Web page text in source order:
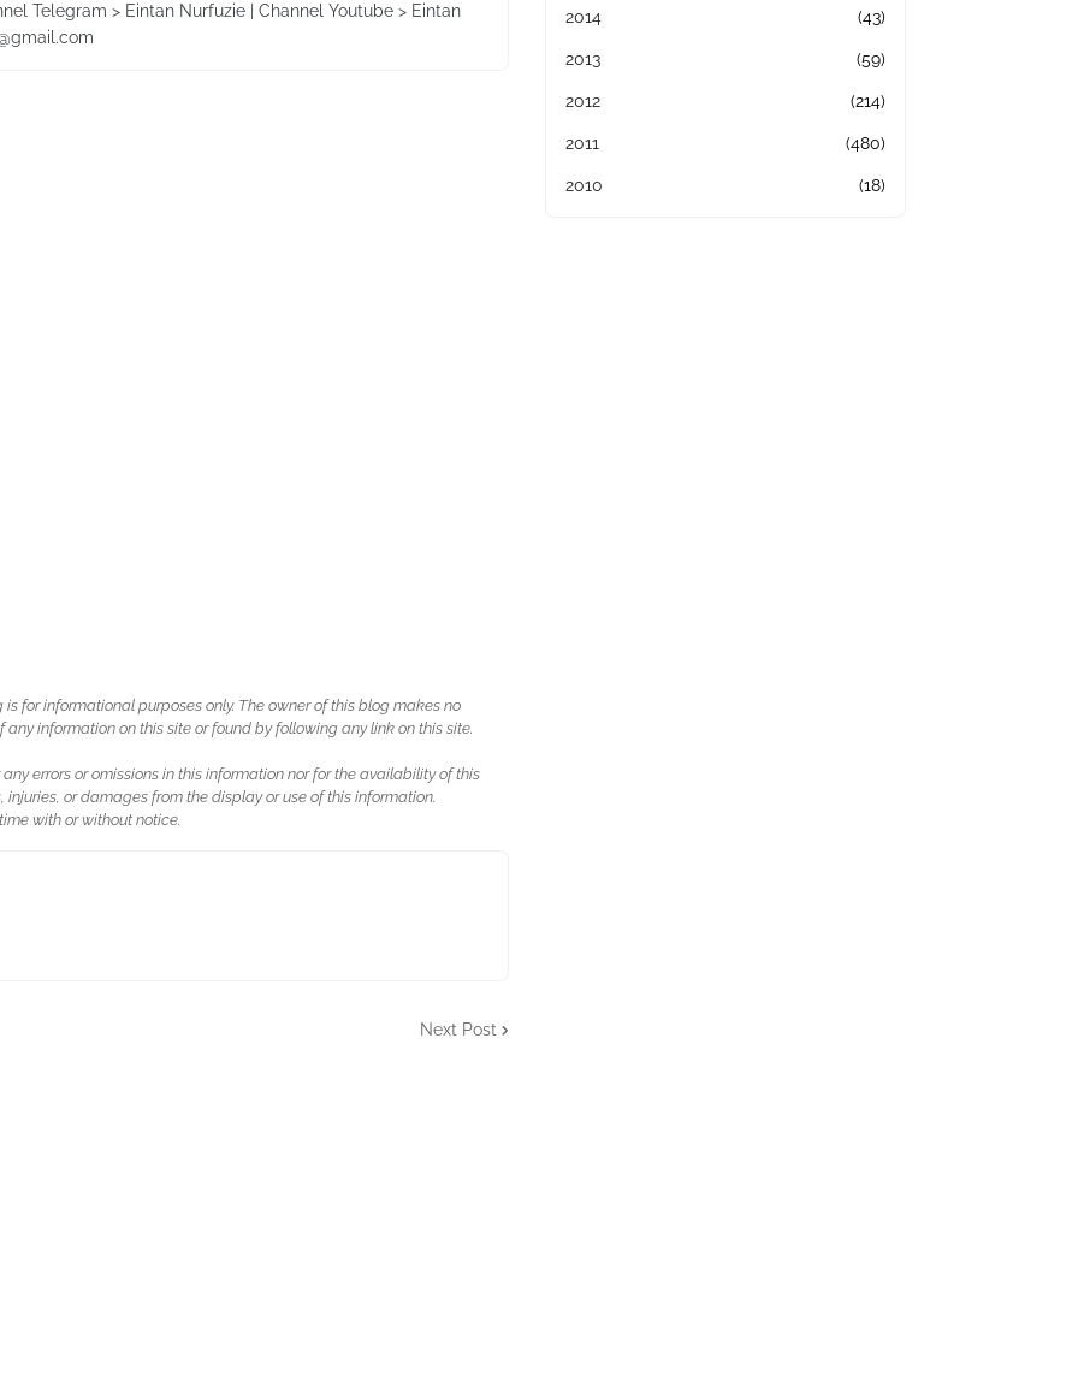
Telegram > Eintan Nurfuzie | Channel Youtube > Eintan
is for informational purposes only. The owner of this blog makes no
information on this site or found by following any link on this site.
errors or omissions in this information nor for the availability of this
or damages from the display or use of this information.
with or without notice.
Next Post
2014 (43)
2013 (59)
2012 (214)
2011 (480)
2010 (18)